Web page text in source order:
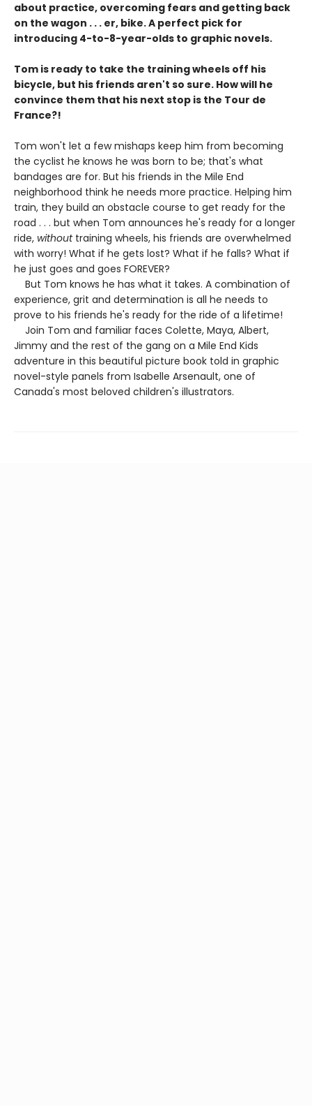
about practice, overcoming fears and getting back
on the wagon . . . er, bike. A perfect pick for
introducing 4-to-8-year-olds to graphic novels.
Tom is ready to take the training wheels off his
bicycle, but his friends aren't so sure. How will he
convince them that his next stop is the Tour de
France?!
Tom won't let a few mishaps keep him from becoming
the cyclist he knows he was born to be; that's what
bandages are for. But his friends in the Mile End
neighborhood think he needs more practice. Helping him
train, they build an obstacle course to get ready for the
road . . . but when Tom announces he's ready for a longer
ride, withouttraining wheels, his friends are overwhelmed
with worry! What if he gets lost? What if he falls? What if
he just goes and goes FOREVER?
But Tom knows he has what it takes. A combination of
experience, grit and determination is all he needs to
prove to his friends he's ready for the ride of a lifetime!
Join Tom and familiar faces Colette, Maya, Albert,
Jimmy and the rest of the gang on a Mile End Kids
adventure in this beautiful picture book told in graphic
novel-style panels from Isabelle Arsenault, one of
Canada's most beloved children's illustrators.